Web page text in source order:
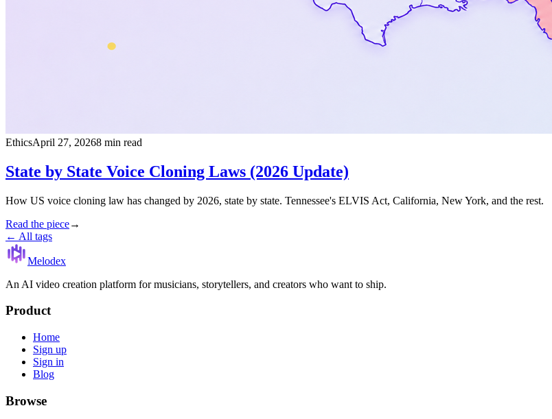
EthicsApril 27, 20268 min read
State by State Voice Cloning Laws (2026 Update)
How US voice cloning law has changed by 2026, state by state. Tennessee's ELVIS Act, California, New York, and the rest.
Read the piece→
← All tags
Melodex
An AI video creation platform for musicians, storytellers, and creators who want to ship.
Product
Home
Sign up
Sign in
Blog
Browse